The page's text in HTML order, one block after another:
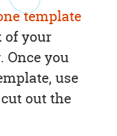
template
of your
Once you
use
out the